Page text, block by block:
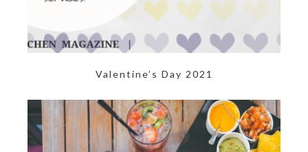
Valentine’s Day 2021